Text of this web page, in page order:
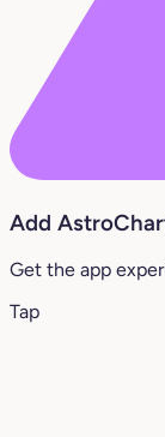
Add
Get the app
Tap